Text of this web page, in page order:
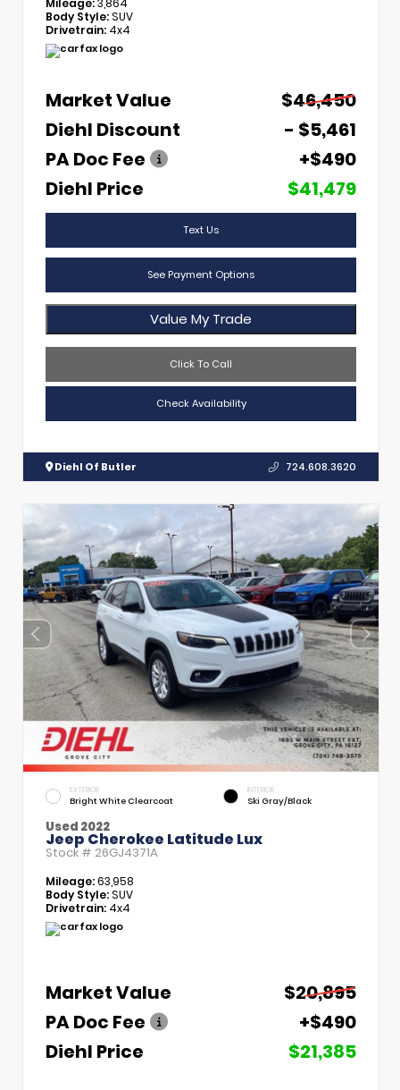
Body Style:SUV
Drivetrain: 4x4
Market Value
$46,450
Diehl Discount
- $5,461
PA Doc Fee
+$490
Diehl Price
$41,479
Text Us
See Payment Options
Value My Trade
Click To Call
Check Availability
Diehl Of Butler 724.608.3620
EXTERIOR
Bright White Clearcoat
INTERIOR
Ski Gray/Black
Used 2022
Jeep Cherokee Latitude Lux
Stock # 26GJ4371A
Mileage:63,958
Body Style:SUV
Drivetrain: 4x4
Market Value
$20,895
PA Doc Fee
+$490
Diehl Price
$21,385